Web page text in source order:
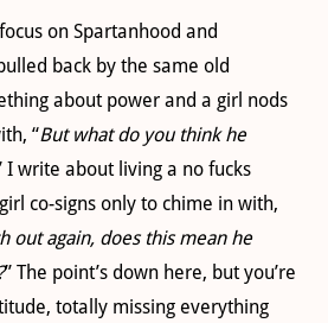
on Spartanhood and
back by the same old
about power and a girl nods
“But what do you think he
I write about living a no fucks
co-signs only to chime in with,
out again, does this mean he
” The point’s down here, but you’re
totally missing everything